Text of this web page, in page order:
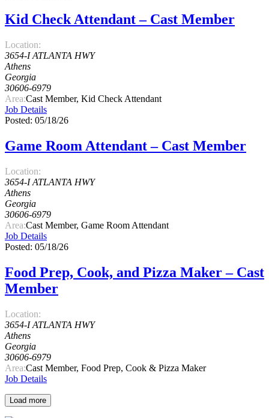
Kid Check Attendant – Cast Member
Location:
3654-I ATLANTA HWY
Athens
Georgia
30606-6979
Area:Cast Member, Kid Check Attendant
Job Details
Posted: 05/18/26
Game Room Attendant – Cast Member
Location:
3654-I ATLANTA HWY
Athens
Georgia
30606-6979
Area:Cast Member, Game Room Attendant
Job Details
Posted: 05/18/26
Food Prep, Cook, and Pizza Maker – Cast
Member
Location:
3654-I ATLANTA HWY
Athens
Georgia
30606-6979
Area:Cast Member, Food Prep, Cook & Pizza Maker
Job Details
Load more